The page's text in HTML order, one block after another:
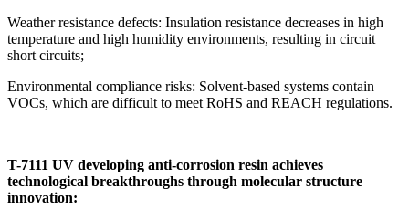
Weather resistance defects: Insulation resistance decreases in high
temperature and high humidity environments, resulting in circuit
short circuits;
Environmental compliance risks: Solvent-based systems contain
VOCs, which are difficult to meet RoHS and REACH regulations.
T-7111 UV developing anti-corrosion resin achieves
technological breakthroughs through molecular structure
innovation: